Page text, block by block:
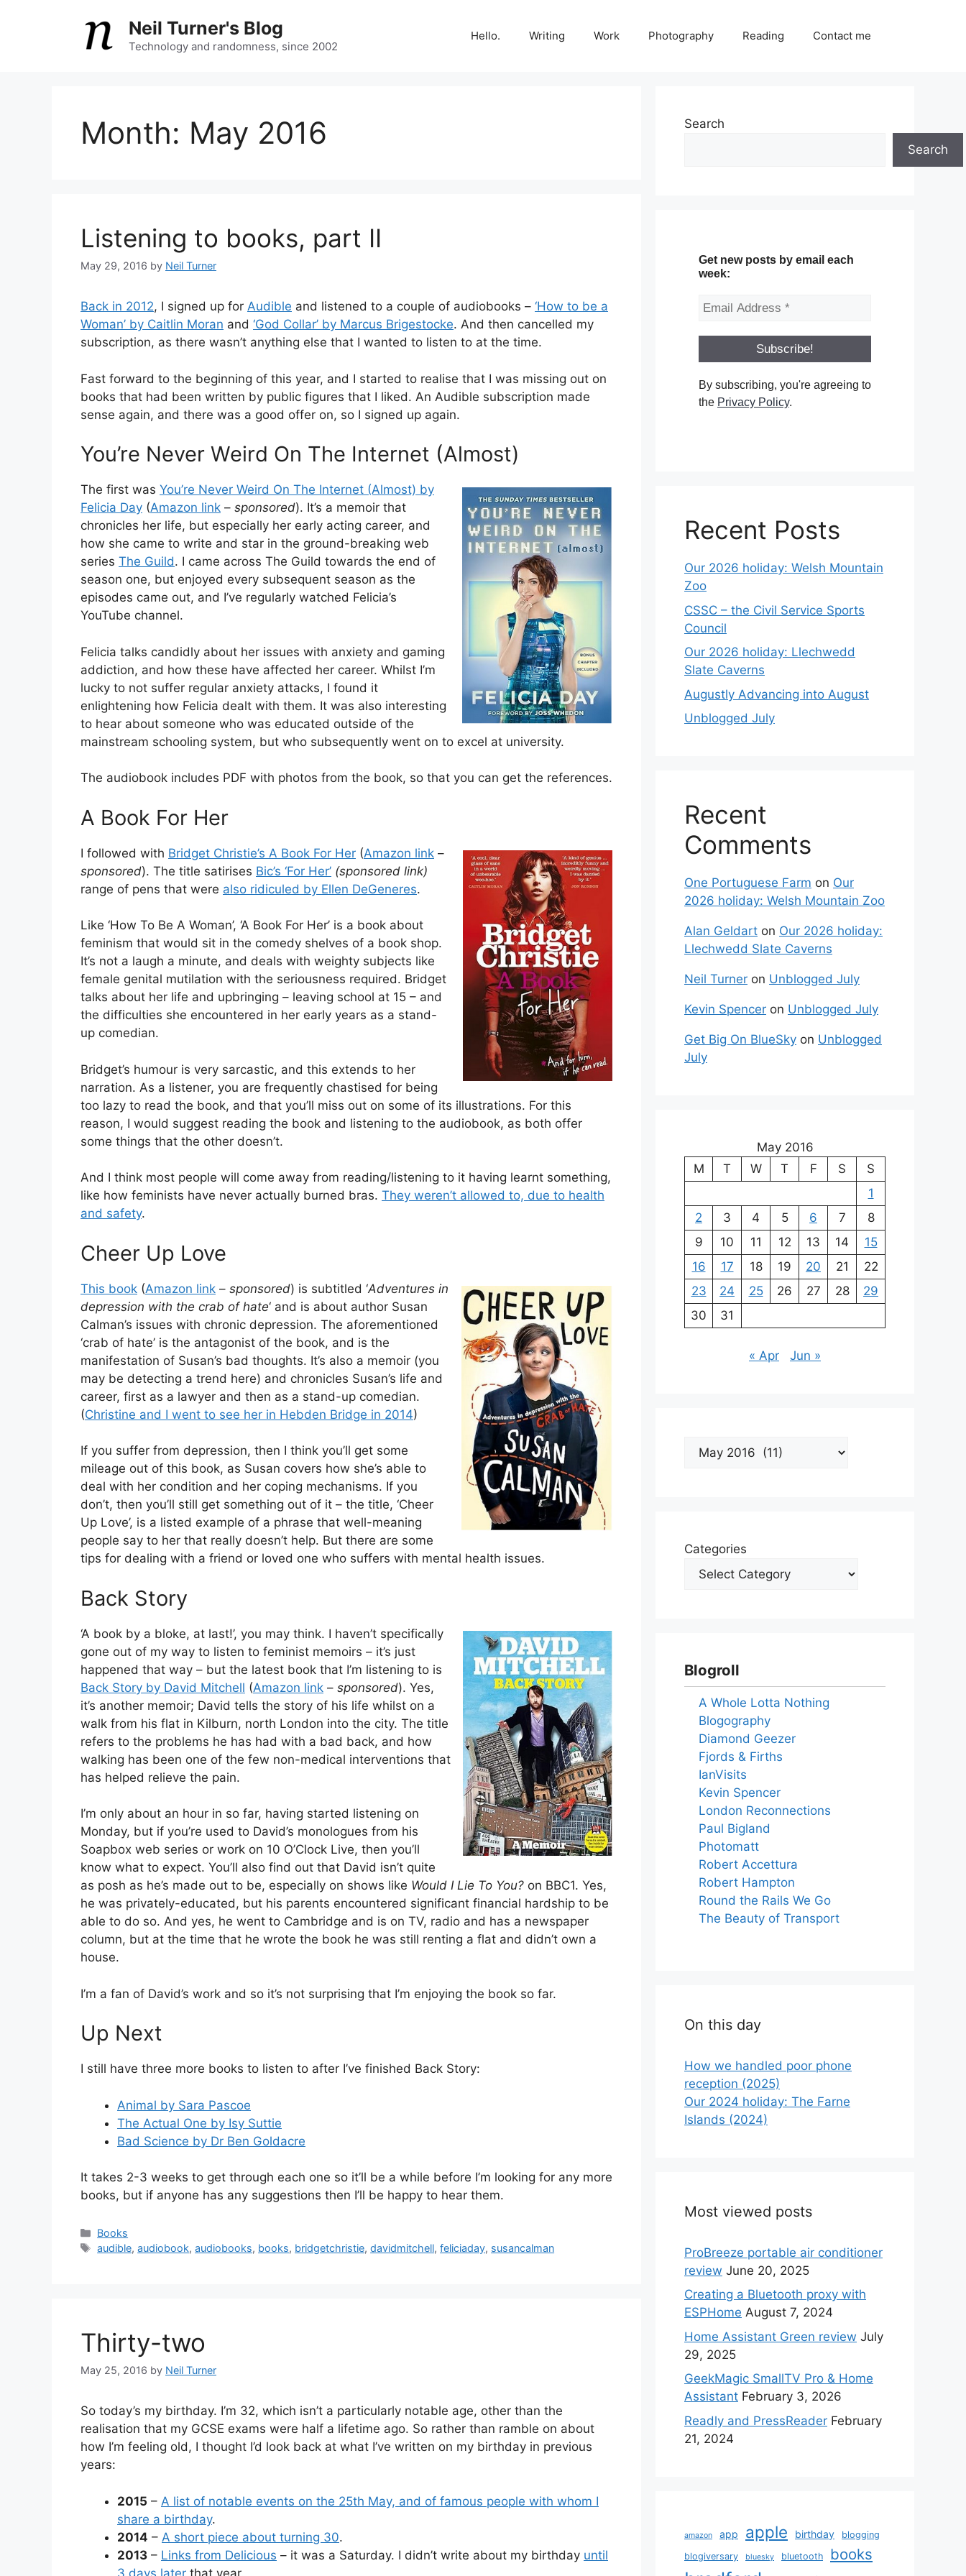
Neil Turner's Blog
Technology and randomness, since 2002
Hello. Writing Work Photography Reading Contact me
Month: May 2016
Listening to books, part II
May 29, 2016 by Neil Turner
Back in 2012, I signed up for Audible and listened to a couple of audiobooks – ‘How to be a
Woman’ by Caitlin Moran and ‘God Collar’ by Marcus Brigestocke. And then cancelled my
subscription, as there wasn’t anything else that I wanted to listen to at the time.
Fast forward to the beginning of this year, and I started to realise that I was missing out on
books that had been written by public figures that I liked. An Audible subscription made
sense again, and there was a good offer on, so I signed up again.
You’re Never Weird On The Internet (Almost)
The first was You’re Never Weird On The Internet (Almost) by
Felicia Day (Amazon link – sponsored). It’s a memoir that
chronicles her life, but especially her early acting career, and
how she came to write and star in the ground-breaking web
series The Guild. I came across The Guild towards the end of
season one, but enjoyed every subsequent season as the
episodes came out, and I’ve regularly watched Felicia’s
YouTube channel.
Felicia talks candidly about her issues with anxiety and gaming
addiction, and how these have affected her career. Whilst I’m
lucky to not suffer regular anxiety attacks, I found it
enlightening how Felicia dealt with them. It was also interesting
to hear about someone who was educated outside of the
mainstream schooling system, but who subsequently went on to excel at university.
The audiobook includes PDF with photos from the book, so that you can get the references.
A Book For Her
I followed with Bridget Christie’s A Book For Her (Amazon link –
sponsored). The title satirises Bic’s ‘For Her’ (sponsored link)
range of pens that were also ridiculed by Ellen DeGeneres.
Like ‘How To Be A Woman’, ‘A Book For Her’ is a book about
feminism that would sit in the comedy shelves of a book shop.
It’s not a laugh a minute, and deals with weighty subjects like
female genital mutilation with the seriousness required. Bridget
talks about her life and upbringing – leaving school at 15 – and
the difficulties she encountered in her early years as a stand-
up comedian.
Bridget’s humour is very sarcastic, and this extends to her
narration. As a listener, you are frequently chastised for being
too lazy to read the book, and that you’ll miss out on some of its illustrations. For this
reason, I would suggest reading the book and listening to the audiobook, as both offer
some things that the other doesn’t.
And I think most people will come away from reading/listening to it having learnt something,
like how feminists have never actually burned bras. They weren’t allowed to, due to health
and safety.
Cheer Up Love
This book (Amazon link – sponsored) is subtitled ‘Adventures in
depression with the crab of hate‘ and is about author Susan
Calman’s issues with chronic depression. The aforementioned
‘crab of hate’ is the antagonist of the book, and is the
manifestation of Susan’s bad thoughts. It’s also a memoir (you
may be detecting a trend here) and chronicles Susan’s life and
career, first as a lawyer and then as a stand-up comedian.
(Christine and I went to see her in Hebden Bridge in 2014)
If you suffer from depression, then I think you’ll get some
mileage out of this book, as Susan covers how she’s able to
deal with her condition and her coping mechanisms. If you
don’t, then you’ll still get something out of it – the title, ‘Cheer
Up Love’, is a listed example of a phrase that well-meaning
people say to her that really doesn’t help. But there are some
tips for dealing with a friend or loved one who suffers with mental health issues.
Back Story
‘A book by a bloke, at last!’, you may think. I haven’t specifically
gone out of my way to listen to feminist memoirs – it’s just
happened that way – but the latest book that I’m listening to is
Back Story by David Mitchell (Amazon link – sponsored). Yes,
it’s another memoir; David tells the story of his life whilst on a
walk from his flat in Kilburn, north London into the city. The title
refers to the problems he has had with a bad back, and how
walking has been one of the few non-medical interventions that
has helped relieve the pain.
I’m only about an hour in so far, having started listening on
Monday, but if you’re used to David’s monologues from his
Soapbox web series or work on 10 O’Clock Live, then you’ll
know what to expect. You’ll also find out that David isn’t quite
as posh as he’s made out to be, especially on shows like Would I Lie To You? on BBC1. Yes,
he was privately-educated, but his parents encountered significant financial hardship to be
able to do so. And yes, he went to Cambridge and is on TV, radio and has a newspaper
column, but at the time that he wrote the book he was still renting a flat and didn’t own a
house.
I’m a fan of David’s work and so it’s not surprising that I’m enjoying the book so far.
Up Next
I still have three more books to listen to after I’ve finished Back Story:
Animal by Sara Pascoe
The Actual One by Isy Suttie
Bad Science by Dr Ben Goldacre
It takes 2-3 weeks to get through each one so it’ll be a while before I’m looking for any more
books, but if anyone has any suggestions then I’ll be happy to hear them.
Categories
Books
Tags
audible,audiobook,audiobooks, books, bridgetchristie,davidmitchell,feliciaday, susancalman
Thirty-two
May 25, 2016 by Neil Turner
So today’s my birthday. I’m 32, which isn’t a particularly notable age, other than the
realisation that my GCSE exams were half a lifetime ago. So rather than ramble on about
how I’m feeling old, I thought I’d look back at what I’ve written on my birthday in previous
years:
2015 – A list of notable events on the 25th May, and of famous people with whom I
share a birthday.
2014 – A short piece about turning 30.
2013 – Links from Delicious – it was a Saturday. I didn’t write about my birthday until
3 days later that year.
Search
Search
Get new posts by email each
week:
By subscribing, you're agreeing to
the Privacy Policy.
Recent Posts
Our 2026 holiday: Welsh Mountain
Zoo
CSSC – the Civil Service Sports
Council
Our 2026 holiday: Llechwedd
Slate Caverns
Augustly Advancing into August
Unblogged July
Recent
Comments
One Portuguese Farm on Our
2026 holiday: Welsh Mountain Zoo
Alan Geldart on Our 2026 holiday:
Llechwedd Slate Caverns
Neil Turner on Unblogged July
Kevin Spencer on Unblogged July
Get Big On BlueSky on Unblogged
July
May 2016
M
T W T F S
S
1
2
3 4 5 6 7
8
9
10 11 12 13 14
15
16
17 18 19 20 21
22
23
24 25 26 27 28
29
30
31
« Apr Jun »
Archives
Categories
Blogroll
A Whole Lotta Nothing
Blogography
Diamond Geezer
Fjords & Firths
IanVisits
Kevin Spencer
London Reconnections
Paul Bigland
Photomatt
Robert Accettura
Robert Hampton
Round the Rails We Go
The Beauty of Transport
On this day
How we handled poor phone
reception (2025)
Our 2024 holiday: The Farne
Islands (2024)
Most viewed posts
ProBreeze portable air conditioner
review June 20, 2025
Creating a Bluetooth proxy with
ESPHome August 7, 2024
Home Assistant Green review July
29, 2025
GeekMagic SmallTV Pro & Home
Assistant February 3, 2026
Readly and PressReader February
21, 2024
amazon app apple birthday
blogging
blogiversary
bluesky bluetooth books